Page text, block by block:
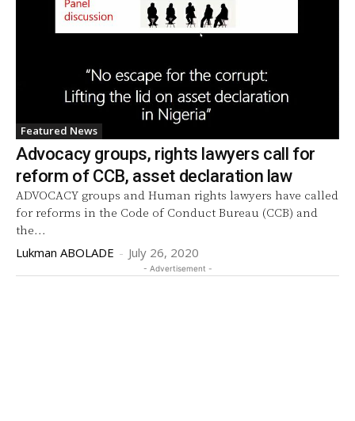
Featured News
Advocacy groups, rights lawyers call for
reform of CCB, asset declaration law
ADVOCACY groups and Human rights lawyers have called
for reforms in the Code of Conduct Bureau (CCB) and
the...
Lukman ABOLADE - July 26, 2020
- Advertisement -